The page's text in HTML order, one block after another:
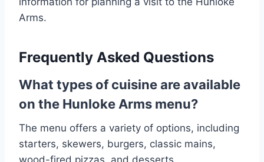
Arms.
Frequently Asked Questions
What types of cuisine are available
on the Hunloke Arms menu?
The menu offers a variety of options, including
starters, skewers, burgers, classic mains,
wood-fired pizzas, and desserts.